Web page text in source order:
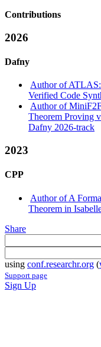
Contributions
2026
Dafny
Author of
Verified Code
Author of
Theorem Proving
Dafny 2026-track
2023
CPP
Author of A
Theorem in
Share
using conf.researchr.org (
Support page
Sign Up